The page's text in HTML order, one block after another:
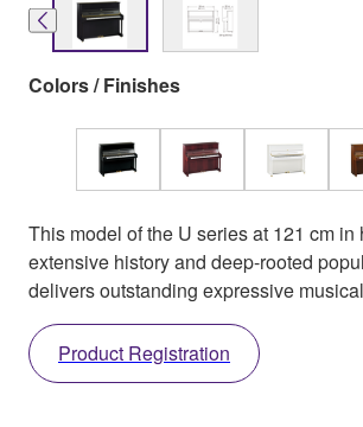
Colors / Finishes
This model of the U series at 121 cm in
extensive history and deep-rooted
delivers outstanding expressive
Product Registration